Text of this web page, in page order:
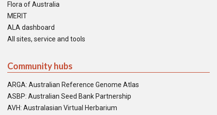
Flora of Australia
MERIT
ALA dashboard
All sites, service and tools
Community hubs
ARGA: Australian Reference Genome Atlas
ASBP: Australian Seed Bank Partnership
AVH: Australasian Virtual Herbarium